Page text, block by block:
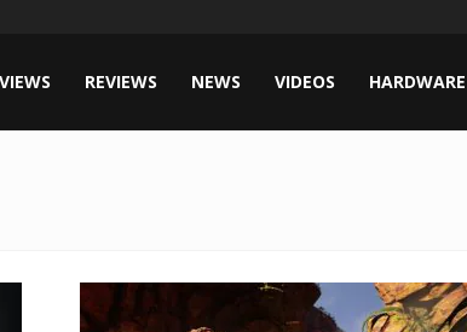
REVIEWS NEWS VIDEOS HARDWARE